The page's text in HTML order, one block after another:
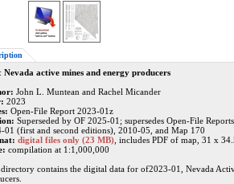
Nevada active mines and energy producers
John L. Muntean and Rachel Micander
2023
Open-File Report 2023-01z
Superseded by OF 2025-01; supersedes Open-File
01 (first and second editions), 2010-05, and Map 170
digital files only (23 MB), includes PDF of map, 31 x
compilation at 1:1,000,000
contains the digital data for of2023-01, Nevada